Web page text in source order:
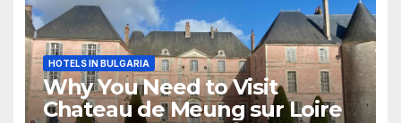
HOTELS IN BULGARIA
Why You Need to Visit
Chateau de Meung sur Loire